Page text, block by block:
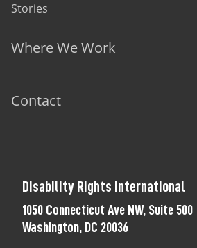
Stories
Where We Work
Contact
Disability Rights International
1050 Connecticut Ave NW, Suite 500
Washington, DC 20036